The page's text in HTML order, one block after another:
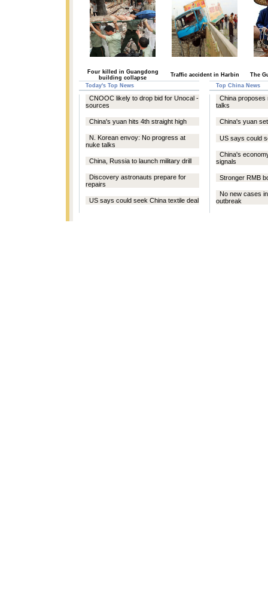
Four killed in Guangdong
building collapse
Traffic accident in Harbin
The
Today's Top News
Top China News
CNOOC likely to drop bid for Unocal -
sources
China's yuan hits 4th straight high
N. Korean envoy: No progress at
nuke talks
China, Russia to launch military drill
Discovery astronauts prepare for
repairs
US says could seek China textile deal
China proposes
talks
China's yuan
US says could
China's
signals
Stronger RMB
No new cases
outbreak